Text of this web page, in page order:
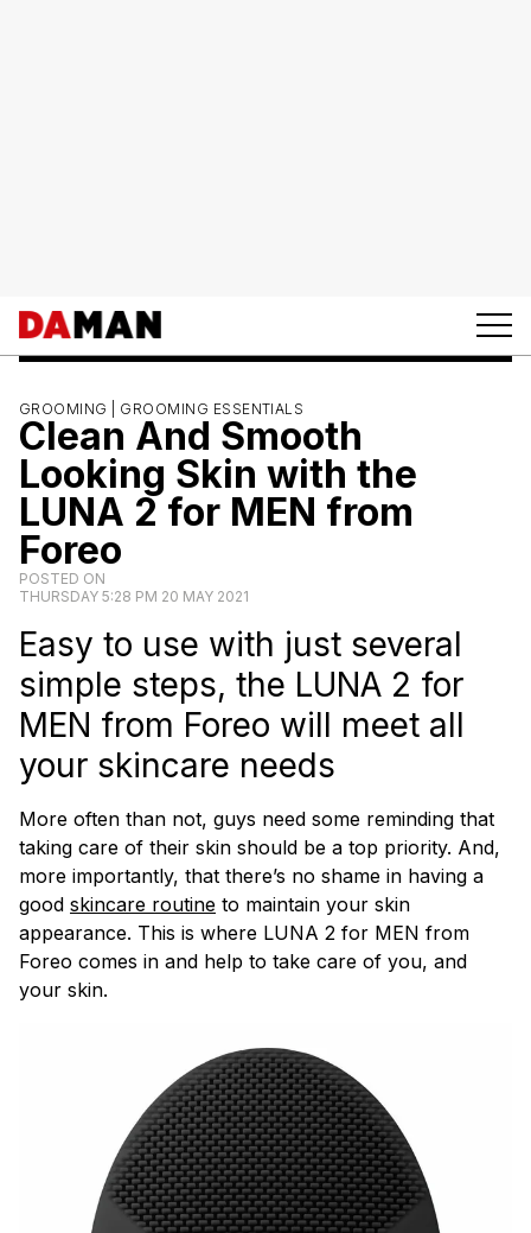
GROOMING | GROOMING ESSENTIALS
Clean And Smooth
Looking Skin with the
LUNA 2 for MEN from
Foreo
POSTED ON
THURSDAY 5:28 PM 20 MAY 2021
Easy to use with just several
simple steps, the LUNA 2 for
MEN from Foreo will meet all
your skincare needs
More often than not, guys need some reminding that
taking care of their skin should be a top priority. And,
more importantly, that there’s no shame in having a
good skincare routine to maintain your skin
appearance. This is where LUNA 2 for MEN from
Foreo comes in and help to take care of you, and
your skin.